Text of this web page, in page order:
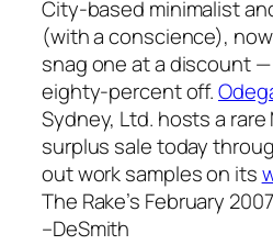
City-based minimalist
(with a conscience),
snag one at a discount
eighty-percent off.
Sydney, Ltd. hosts a
surplus sale today
out work samples on its
The Rake’s February
–DeSmith